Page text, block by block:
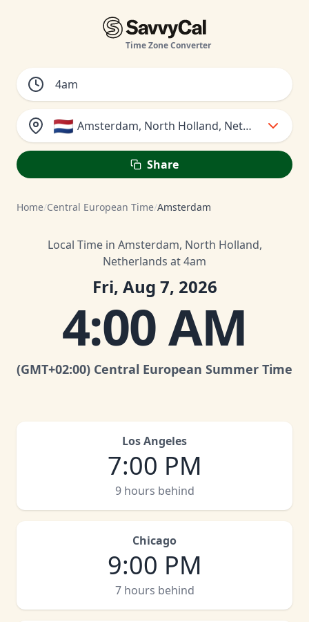
Time Zone Converter
🇳🇱 Amsterdam, North Holland, Netherlands
Share
Home/Central European Time/Amsterdam
Local Time in Amsterdam, North Holland,
Netherlands at 4am
Fri, Aug 7, 2026
4:00 AM
(GMT+02:00) Central European Summer Time
Los Angeles
7:00 PM
9 hours behind
Chicago
9:00 PM
7 hours behind